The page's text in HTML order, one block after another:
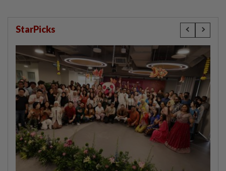
StarPicks